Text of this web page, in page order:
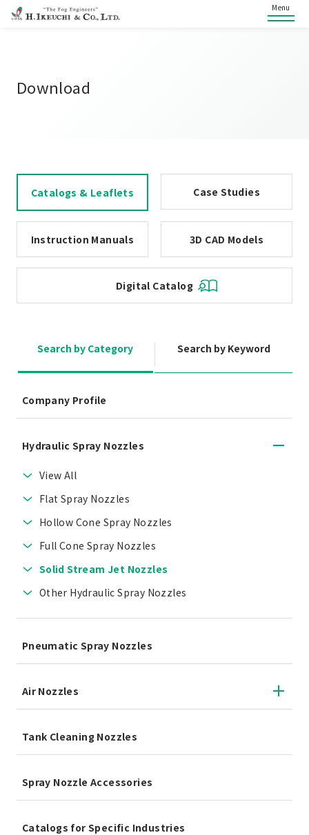
Menu
Download
Catalogs & Leaflets Case Studies
Instruction Manuals 3D CAD Models
Digital Catalog
Search by Category Search by Keyword
Company Profile
Hydraulic Spray Nozzles
View All
Flat Spray Nozzles
Hollow Cone Spray Nozzles
Full Cone Spray Nozzles
Solid Stream Jet Nozzles
Other Hydraulic Spray Nozzles
Pneumatic Spray Nozzles
Air Nozzles
Tank Cleaning Nozzles
Spray Nozzle Accessories
Catalogs for Specific Industries